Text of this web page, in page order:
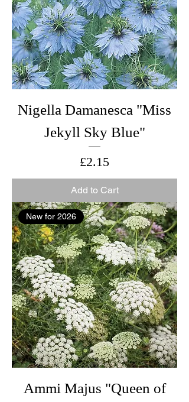
Nigella Damanesca "Miss
Jekyll Sky Blue"
Price
£2.15
Add to Cart
New for 2026
Ammi Majus "Queen of